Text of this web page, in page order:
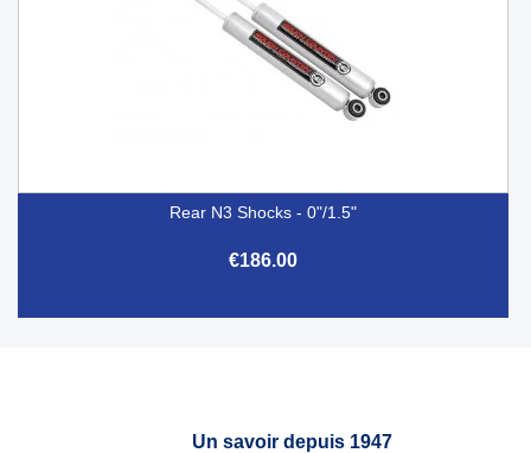
Rear N3 Shocks - 0"/1.5"
€186.00
Un savoir depuis 1947